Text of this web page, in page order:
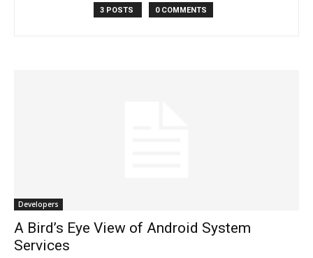
3 POSTS 0 COMMENTS
Developers
A Bird’s Eye View of Android System
Services